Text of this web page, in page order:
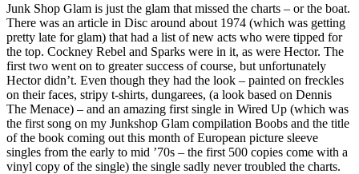
Junk Shop Glam is just the glam that missed the charts – or the boat.
There was an article in Disc around about 1974 (which was getting
pretty late for glam) that had a list of new acts who were tipped for
the top. Cockney Rebel and Sparks were in it, as were Hector. The
first two went on to greater success of course, but unfortunately
Hector didn’t. Even though they had the look – painted on freckles
on their faces, stripy t-shirts, dungarees, (a look based on Dennis
The Menace) – and an amazing first single in Wired Up (which was
the first song on my Junkshop Glam compilation Boobs and the title
of the book coming out this month of European picture sleeve
singles from the early to mid ’70s – the first 500 copies come with a
vinyl copy of the single) the single sadly never troubled the charts.